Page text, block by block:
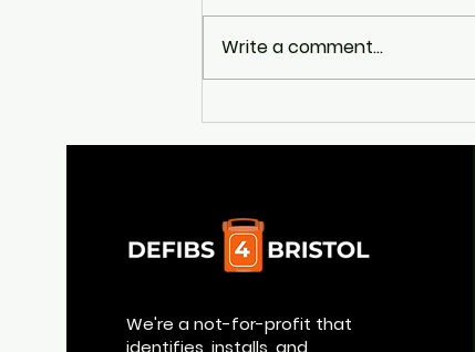
Broad Quay's Life-Saving
Write a comment...
We're a not-for-profit that